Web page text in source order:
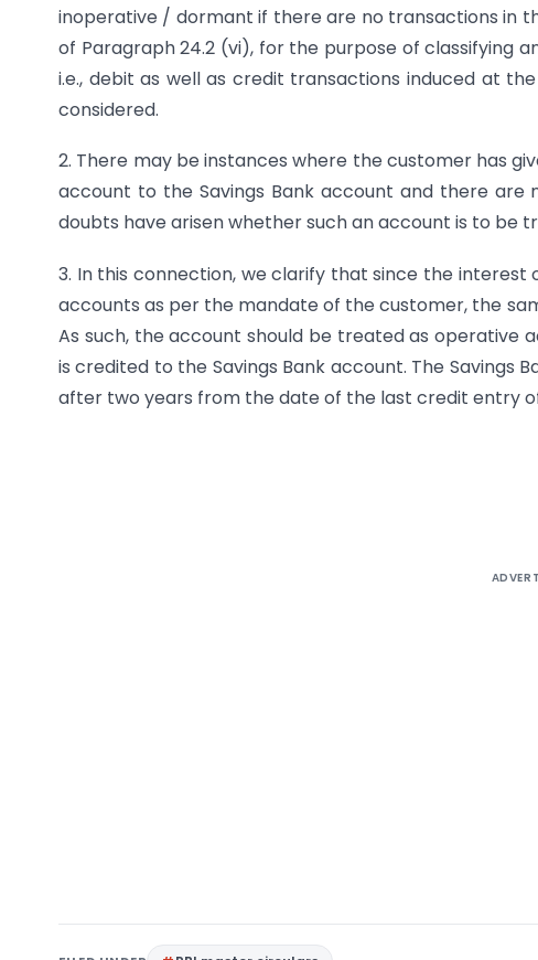
inoperative / dormant if there are no transactions in
of Paragraph 24.2 (vi), for the purpose of classifying
i.e., debit as well as credit transactions induced at
considered.
2. There may be instances where the customer has
account to the Savings Bank account and there are
doubts have arisen whether such an account is to be
3. In this connection, we clarify that since the interest
accounts as per the mandate of the customer, the
As such, the account should be treated as operative
is credited to the Savings Bank account. The
after two years from the date of the last credit entry